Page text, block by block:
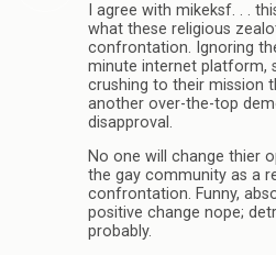
I agree with mikeksf. . .
what these religious
confrontation. Ignoring
minute internet platform,
crushing to their mission
another over-the-top
disapproval.
No one will change thier
the gay community as a
confrontation. Funny,
positive change nope;
probably.